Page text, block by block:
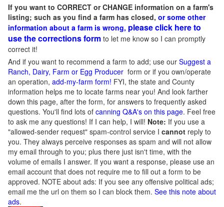
If you want to CORRECT or CHANGE information on a farm's
listing; such as you find a farm has closed, or some other
information about a farm is wrong, please click here to
use the corrections form to let me know so I can promptly
correct it!
And if you want to recommend a farm to add; use our Suggest a
Ranch, Dairy, Farm or Egg Producer form or if you own/operate
an operation, add-my-farm form! FYI, the state and County
information helps me to locate farms near you! And look farther
down this page, after the form, for answers to frequently asked
questions. You'll find lots of canning Q&A's on this page. Feel free
to ask me any questions! If I can help, I will! Note: If you use a
"allowed-sender request" spam-control service I cannot reply to
you. They always perceive responses as spam and will not allow
my email through to you; plus there just isn't time, with the
volume of emails I answer. If you want a response, please use an
email account that does not require me to fill out a form to be
approved. NOTE about ads: If you see any offensive political ads;
email me the url on them so I can block them. See this note about
ads.